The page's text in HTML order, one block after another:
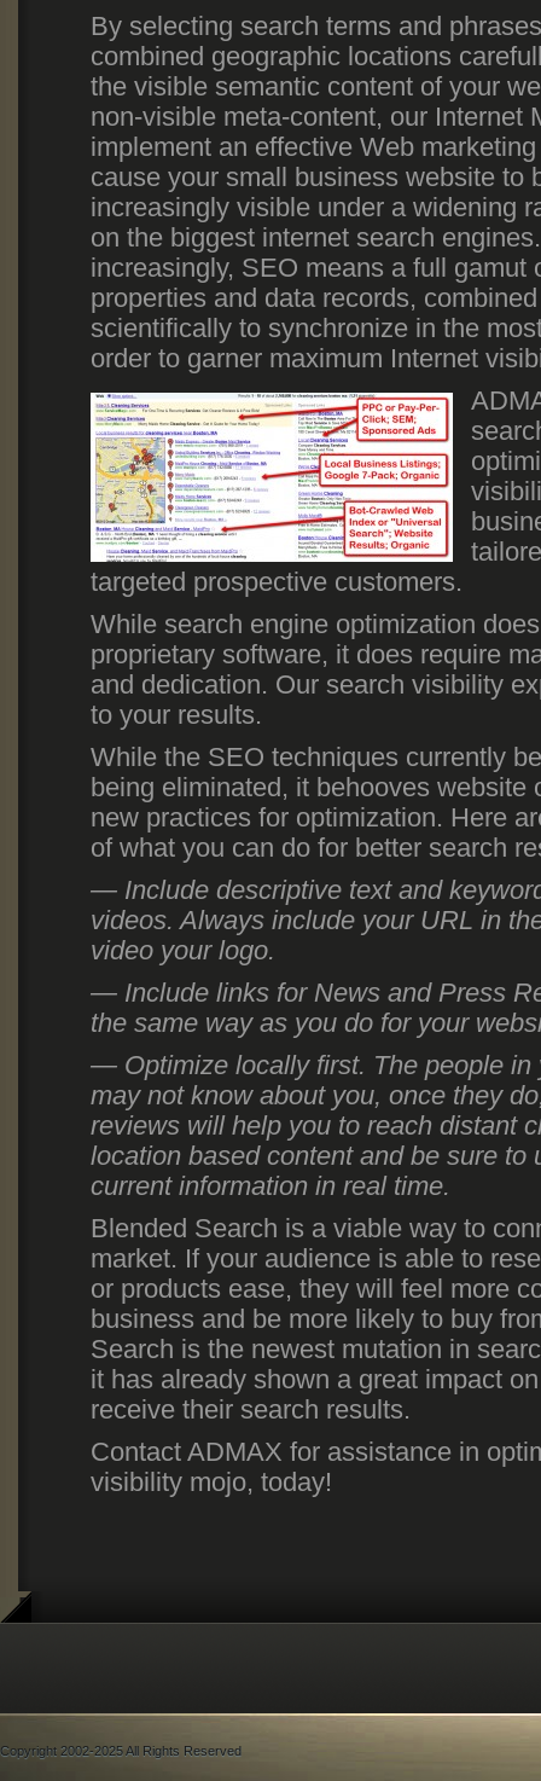
By selecting search terms and
combined geographic locations
the visible semantic content of your
non-visible meta-content, our Internet
implement an effective Web
cause your small business website to
increasingly visible under a widening
on the biggest internet search
increasingly, SEO means a full gamut
properties and data records,
scientifically to synchronize in the
order to garner maximum Internet
targeted prospective customers.
While search engine optimization
proprietary software, it does require
and dedication. Our search visibility
to your results.
While the SEO techniques currently
being eliminated, it behooves website
new practices for optimization. Here
of what you can do for better search
— Include descriptive text and
videos. Always include your URL in
video your logo.
— Include links for News and Press
the same way as you do for your
— Optimize locally first. The people in
may not know about you, once they
reviews will help you to reach distant
location based content and be sure to
current information in real time.
Blended Search is a viable way to
market. If your audience is able to
or products ease, they will feel more
business and be more likely to buy
Search is the newest mutation in
it has already shown a great impact
receive their search results.
Contact ADMAX for assistance in
visibility mojo, today!
Copyright 2002-2025 All Rights Reserved